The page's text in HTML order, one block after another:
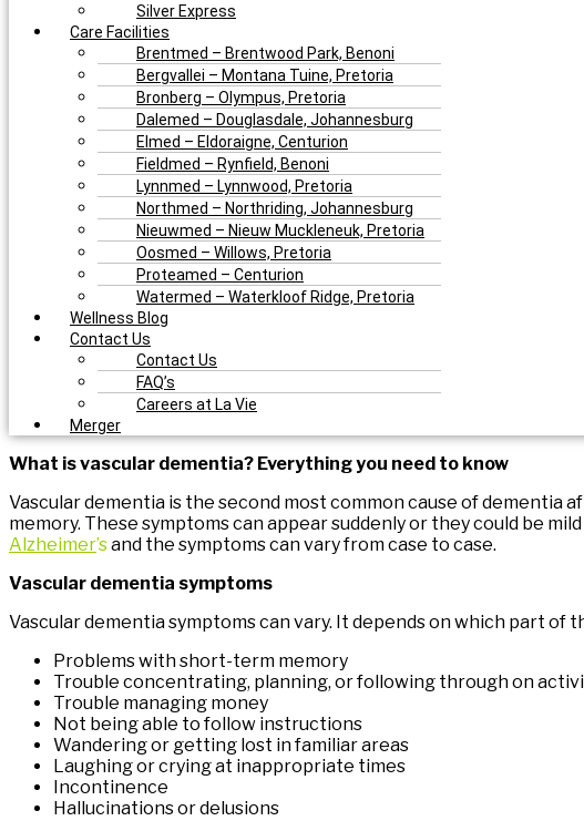
Silver Express
Care Facilities
Brentmed – Brentwood Park, Benoni
Bergvallei – Montana Tuine, Pretoria
Bronberg – Olympus, Pretoria
Dalemed – Douglasdale, Johannesburg
Elmed – Eldoraigne, Centurion
Fieldmed – Rynfield, Benoni
Lynnmed – Lynnwood, Pretoria
Northmed – Northriding, Johannesburg
Nieuwmed – Nieuw Muckleneuk, Pretoria
Oosmed – Willows, Pretoria
Proteamed – Centurion
Watermed – Waterkloof Ridge, Pretoria
Wellness Blog
Contact Us
Contact Us
FAQ’s
Careers at La Vie
Merger
What is vascular dementia? Everything you need to know
Vascular dementia is the second most common cause of dementia
memory. These symptoms can appear suddenly or they could be
Alzheimer’sand the symptoms can vary from case to case.
Vascular dementia symptoms
Vascular dementia symptoms can vary. It depends on which part of
Problems with short-term memory
Trouble concentrating, planning, or following through on
Trouble managing money
Not being able to follow instructions
Wandering or getting lost in familiar areas
Laughing or crying at inappropriate times
Incontinence
Hallucinations or delusions